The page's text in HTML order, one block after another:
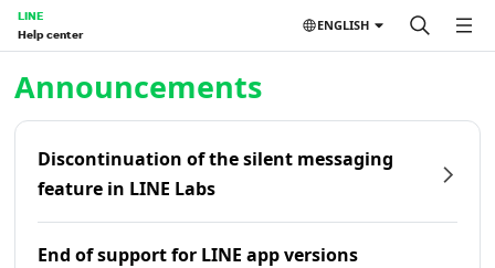
LINE
Help center
ENGLISH
Announcements
Discontinuation of the silent messaging
feature in LINE Labs
End of support for LINE app versions